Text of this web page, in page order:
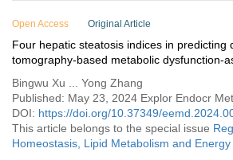
Open Access Original Article
Four hepatic steatosis indices in predicting
tomography-based metabolic dysfunction-
Bingwu Xu ... Yong Zhang
Published: May 23, 2024 Explor Endocr
DOI: https://doi.org/10.37349/
This article belongs to the special issue
Homeostasis, Lipid Metabolism and